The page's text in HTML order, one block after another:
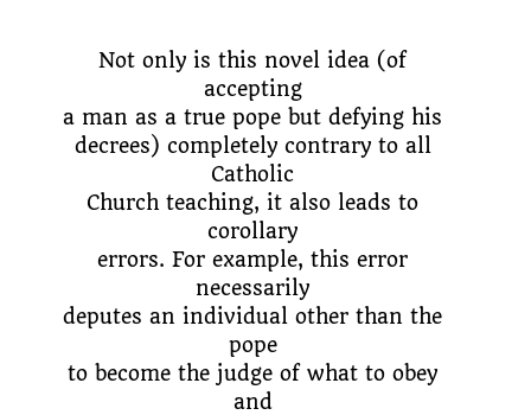
Not only is this novel idea (of
accepting
a man as a true pope but defying his
decrees) completely contrary to all
Catholic
Church teaching, it also leads to
corollary
errors. For example, this error
necessarily
deputes an individual other than the
pope
to become the judge of what to obey
and